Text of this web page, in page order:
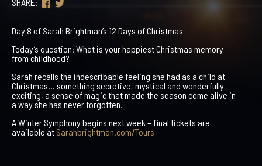
Day 8 of Sarah Brightman’s 12 Days of Christmas
Today’s question: What is your happiest Christmas memory
from childhood?
Sarah recalls the indescribable feeling she had as a child at
Christmas… something secretive, mystical and wonderfully
exciting, a sense of magic that made the season come alive in
a way she has never forgotten.
A Winter Symphony begins next week – final tickets are
available at Sarahbrightman.com/Tours